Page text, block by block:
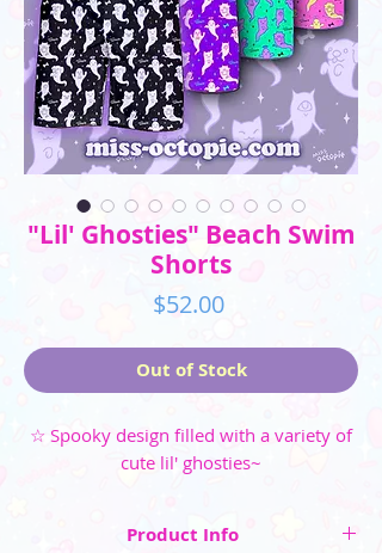
"Lil' Ghosties" Beach Swim
Shorts
$52.00Price
Out of Stock
☆ Spooky design filled with a variety of
cute lil' ghosties~
Product Info